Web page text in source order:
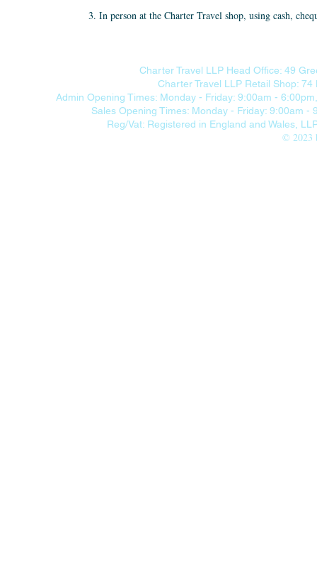
3. In person at the Charter Travel shop, using cash,
Charter Travel LLP Head Office: 49
Charter Travel LLP Retail Shop:
Admin Opening Times: Monday - Friday: 9:00am -
Sales Opening Times: Monday - Friday: 9:00am -
Reg/Vat: Registered in England and Wales,
© 2023